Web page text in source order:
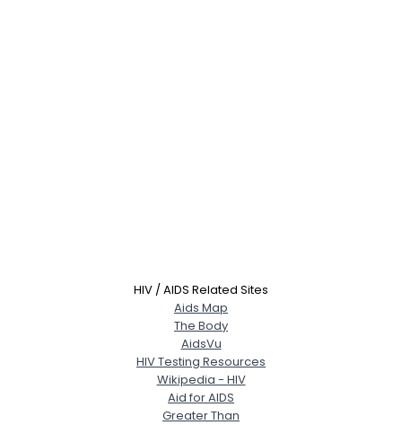
HIV / AIDS Related Sites
Aids Map
The Body
AidsVu
HIV Testing Resources
Wikipedia - HIV
Aid for AIDS
Greater Than